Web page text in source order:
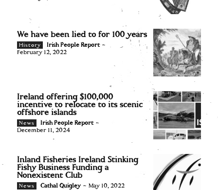
We have been lied to for 100 years
History Irish People Report -
February 12, 2022
Ireland offering $100,000
incentive to relocate to its scenic
offshore islands
News Irish People Report -
December 11, 2024
Inland Fisheries Ireland Stinking
Fishy Business Funding a
Nonexistent Club
News Cathal Quigley - May 10, 2022